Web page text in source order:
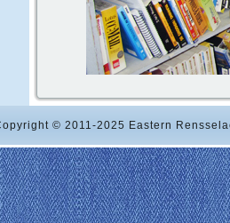
© 2011-2025 Eastern